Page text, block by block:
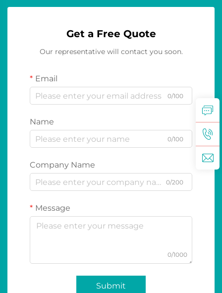
Get a Free Quote
Our representative will contact you soon.
Email
0/100
Name
0/100
Company Name
0/200
Message
0/1000
Submit